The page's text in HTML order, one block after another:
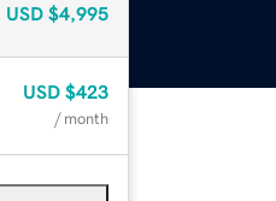
USD $4,995
USD $423
/ month